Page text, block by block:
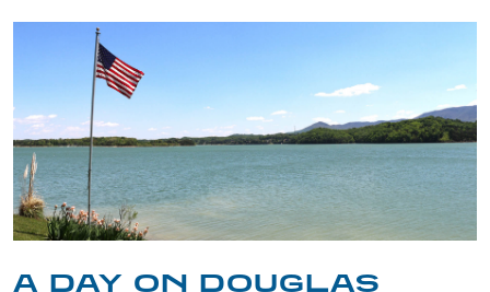
A DAY ON DOUGLAS